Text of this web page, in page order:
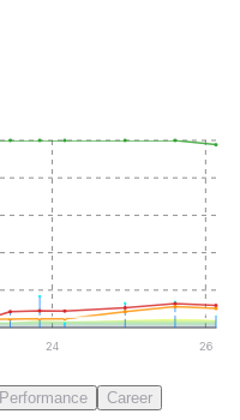
24 26
Performance Career